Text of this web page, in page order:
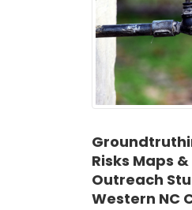
Risks Maps
Outreach
Western NC